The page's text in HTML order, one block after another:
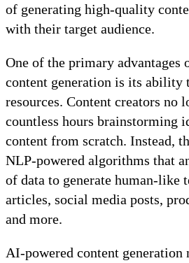
of generating high-quality
with their target audience.
One of the primary advantages
content generation is its ability
resources. Content creators no
countless hours brainstorming
content from scratch. Instead,
NLP-powered algorithms that
of data to generate human-like
articles, social media posts,
and more.
AI-powered content